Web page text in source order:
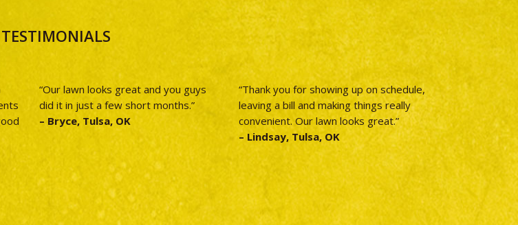
TESTIMONIALS
“Our lawn looks great and you guys
did it in just a few short months.”
– Bryce, Tulsa, OK
“Thank you for showing up on schedule,
leaving a bill and making things really
convenient. Our lawn looks great.”
– Lindsay, Tulsa, OK